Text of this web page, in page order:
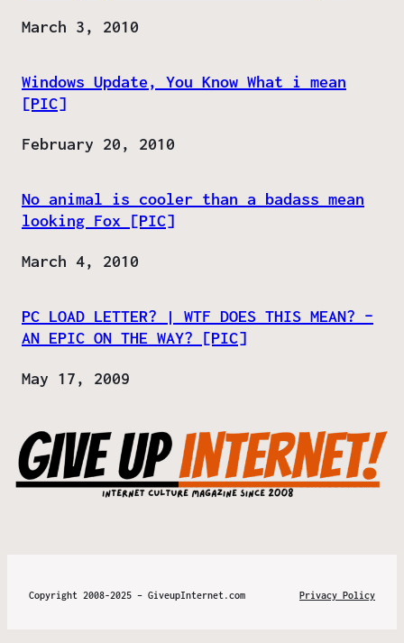
Date
March 3, 2010
Windows Update, You Know What i mean
[PIC]
Date
February 20, 2010
No animal is cooler than a badass mean
looking Fox [PIC]
Date
March 4, 2010
PC LOAD LETTER? | WTF DOES THIS MEAN? –
AN EPIC ON THE WAY? [PIC]
Date
May 17, 2009
Copyright 2008-2025 – GiveupInternet.com Privacy Policy